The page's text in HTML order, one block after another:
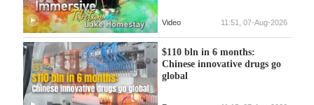
Video 11:51, 07-Aug-2026
$110 bln in 6 months:
Chinese innovative drugs go
global